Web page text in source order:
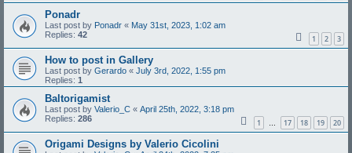
Ponadr
Last post by Ponadr « May 31st, 2023, 1:02 am
Replies: 42 1 2 3
How to post in Gallery
Last post by Gerardo « July 3rd, 2022, 1:55 pm
Replies: 1
Baltorigamist
Last post by Valerio_C « April 25th, 2022, 3:18 pm
Replies: 286 1 … 17 18 19 20
Origami Designs by Valerio Cicolini